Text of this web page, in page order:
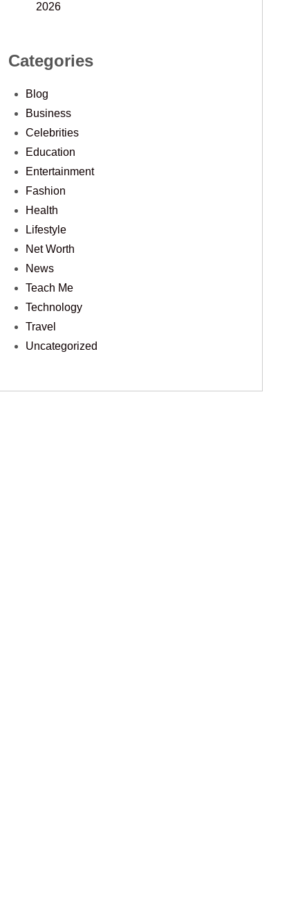
2026
Categories
Blog
Business
Celebrities
Education
Entertainment
Fashion
Health
Lifestyle
Net Worth
News
Teach Me
Technology
Travel
Uncategorized